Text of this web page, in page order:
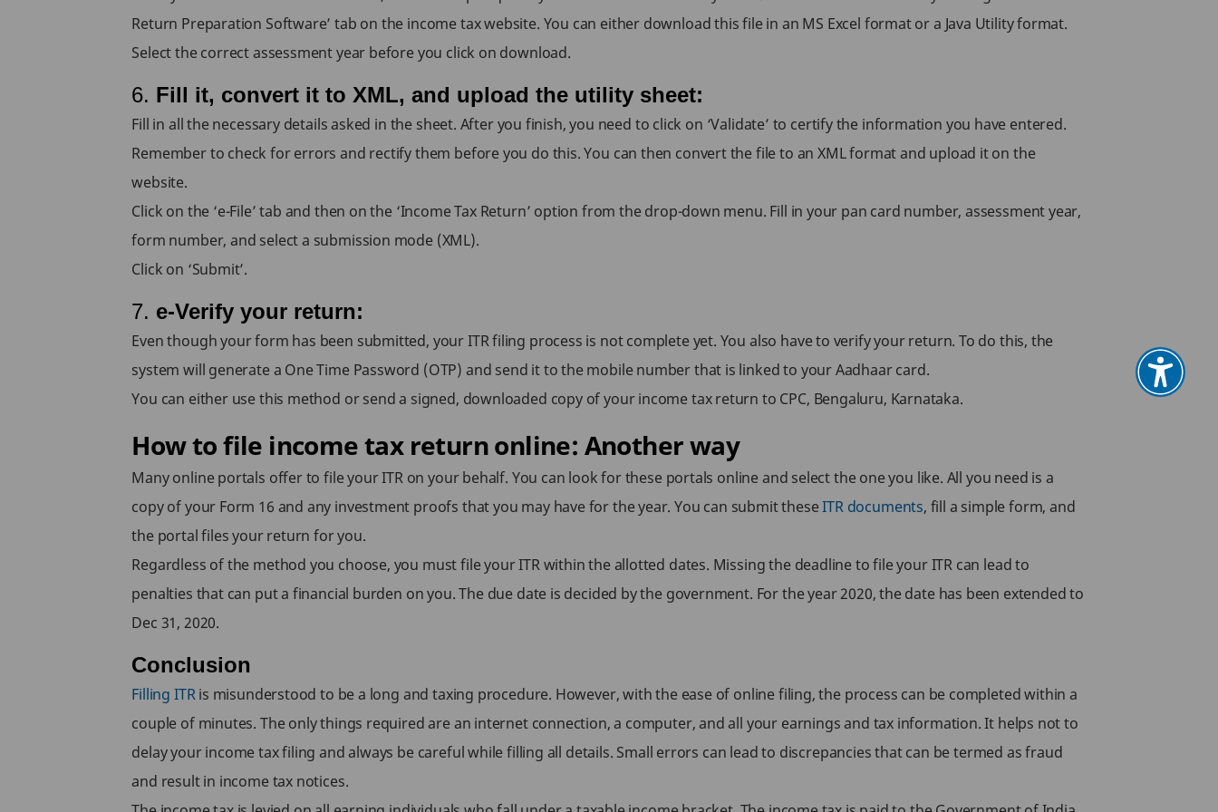
Return Preparation Software’ tab on the income tax website. You can either download this file in an MS Excel format or a Java Utility format.
Select the correct assessment year before you click on download.
6. Fill it, convert it to XML, and upload the utility sheet:
Fill in all the necessary details asked in the sheet. After you finish, you need to click on ‘Validate’ to certify the information you have entered.
Remember to check for errors and rectify them before you do this. You can then convert the file to an XML format and upload it on the
website.
Click on the ‘e-File’ tab and then on the ‘Income Tax Return’ option from the drop-down menu. Fill in your pan card number, assessment year,
form number, and select a submission mode (XML).
Click on ‘Submit’.
7. e-Verify your return:
Even though your form has been submitted, your ITR filing process is not complete yet. You also have to verify your return. To do this, the
system will generate a One Time Password (OTP) and send it to the mobile number that is linked to your Aadhaar card.
You can either use this method or send a signed, downloaded copy of your income tax return to CPC, Bengaluru, Karnataka.
How to file income tax return online: Another way
Many online portals offer to file your ITR on your behalf. You can look for these portals online and select the one you like. All you need is a
copy of your Form 16 and any investment proofs that you may have for the year. You can submit theseITR documents, fill a simple form, and
the portal files your return for you.
Regardless of the method you choose, you must file your ITR within the allotted dates. Missing the deadline to file your ITR can lead to
penalties that can put a financial burden on you. The due date is decided by the government. For the year 2020, the date has been extended to
Dec 31, 2020.
Conclusion
Filling ITRis misunderstood to be a long and taxing procedure. However, with the ease of online filing, the process can be completed within a
couple of minutes. The only things required are an internet connection, a computer, and all your earnings and tax information. It helps not to
delay your income tax filing and always be careful while filling all details. Small errors can lead to discrepancies that can be termed as fraud
and result in income tax notices.